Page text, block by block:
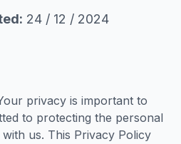
24 / 12 / 2024
privacy is important to
to protecting the personal
us. This Privacy Policy